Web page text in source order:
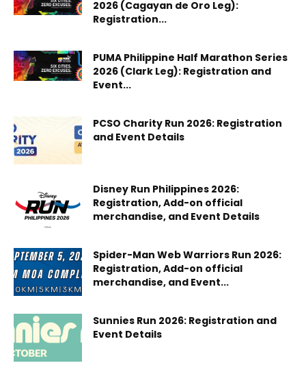
2026 (Cagayan de Oro Leg):
Registration...
PUMA Philippine Half Marathon Series
2026 (Clark Leg): Registration and
Event...
PCSO Charity Run 2026: Registration
and Event Details
Disney Run Philippines 2026:
Registration, Add-on official
merchandise, and Event Details
Spider-Man Web Warriors Run 2026:
Registration, Add-on official
merchandise, and Event...
Sunnies Run 2026: Registration and
Event Details